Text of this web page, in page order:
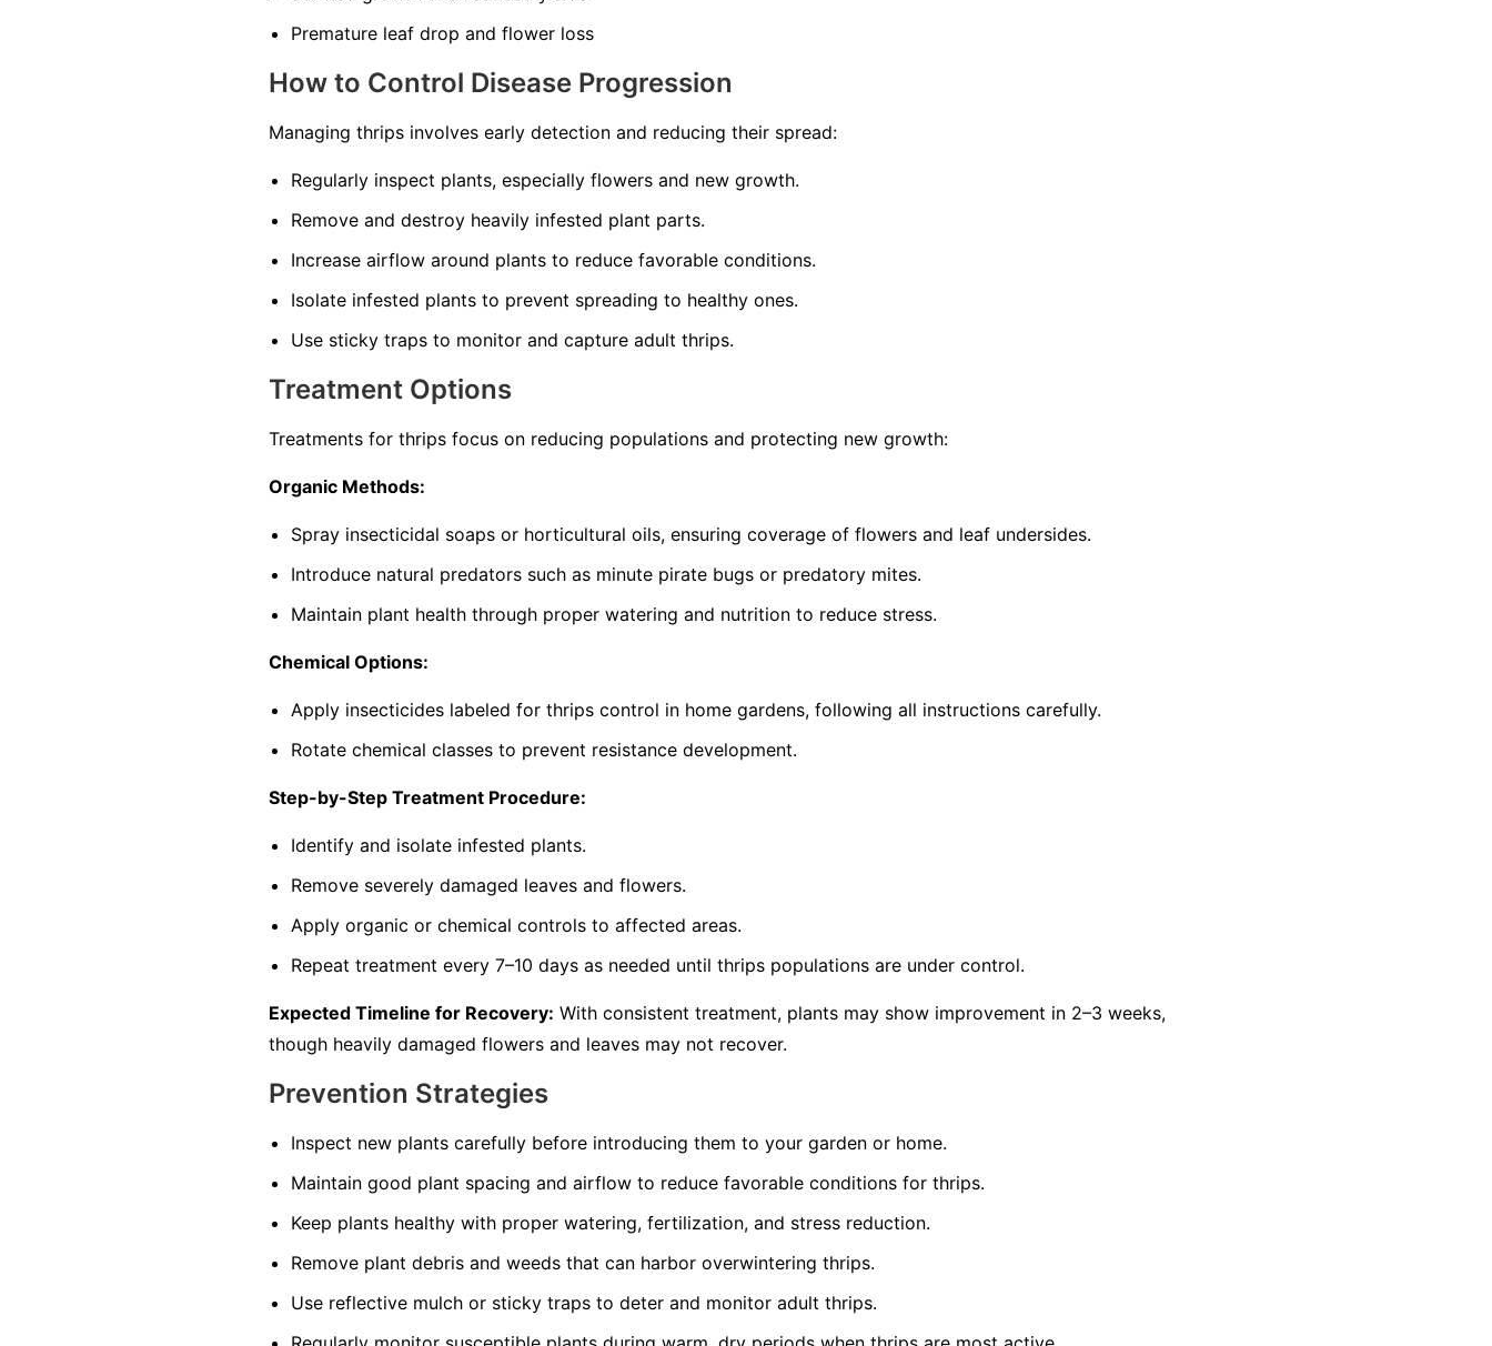
Premature leaf drop and flower loss
How to Control Disease Progression
Managing thrips involves early detection and reducing their spread:
Regularly inspect plants, especially flowers and new growth.
Remove and destroy heavily infested plant parts.
Increase airflow around plants to reduce favorable conditions.
Isolate infested plants to prevent spreading to healthy ones.
Use sticky traps to monitor and capture adult thrips.
Treatment Options
Treatments for thrips focus on reducing populations and protecting new growth:
Organic Methods:
Spray insecticidal soaps or horticultural oils, ensuring coverage of flowers and leaf undersides.
Introduce natural predators such as minute pirate bugs or predatory mites.
Maintain plant health through proper watering and nutrition to reduce stress.
Chemical Options:
Apply insecticides labeled for thrips control in home gardens, following all instructions carefully.
Rotate chemical classes to prevent resistance development.
Step-by-Step Treatment Procedure:
Identify and isolate infested plants.
Remove severely damaged leaves and flowers.
Apply organic or chemical controls to affected areas.
Repeat treatment every 7–10 days as needed until thrips populations are under control.
Expected Timeline for Recovery: With consistent treatment, plants may show improvement in 2–3 weeks,
though heavily damaged flowers and leaves may not recover.
Prevention Strategies
Inspect new plants carefully before introducing them to your garden or home.
Maintain good plant spacing and airflow to reduce favorable conditions for thrips.
Keep plants healthy with proper watering, fertilization, and stress reduction.
Remove plant debris and weeds that can harbor overwintering thrips.
Use reflective mulch or sticky traps to deter and monitor adult thrips.